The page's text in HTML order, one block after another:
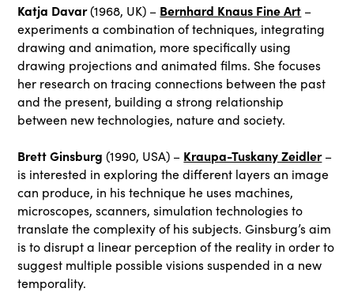
Katja Davar(1968, UK) – Bernhard Knaus Fine Art –
experiments a combination of techniques, integrating
drawing and animation, more specifically using
drawing projections and animated films. She focuses
her research on tracing connections between the past
and the present, building a strong relationship
between new technologies, nature and society.
Brett Ginsburg (1990, USA) – Kraupa-Tuskany Zeidler–
is interested in exploring the different layers an image
can produce, in his technique he uses machines,
microscopes, scanners, simulation technologies to
translate the complexity of his subjects. Ginsburg’s aim
is to disrupt a linear perception of the reality in order to
suggest multiple possible visions suspended in a new
temporality.